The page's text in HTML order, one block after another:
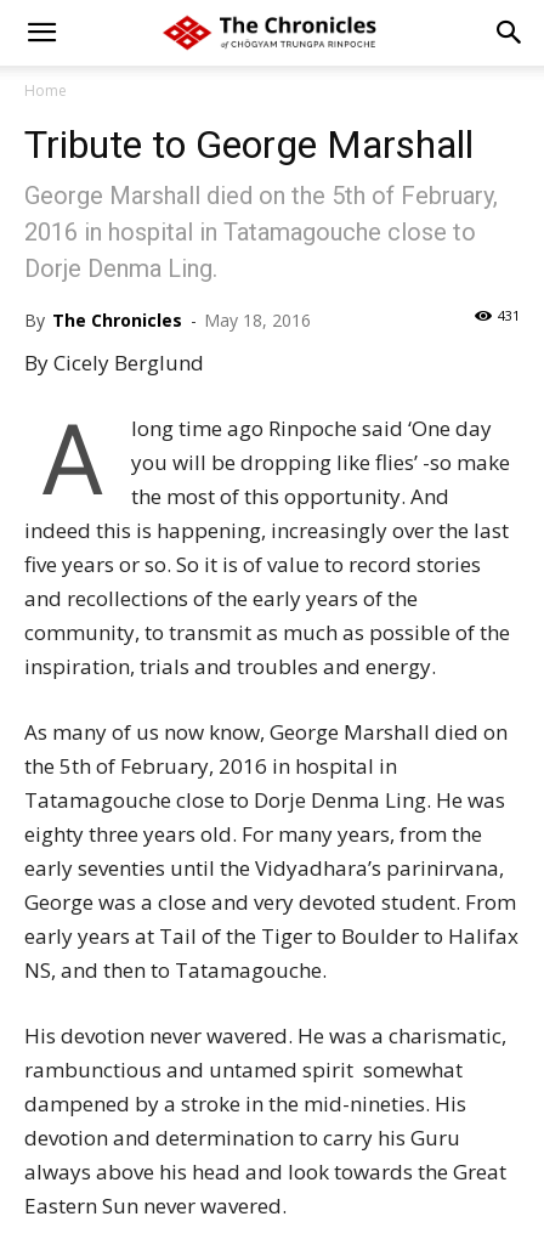
Home
Tribute to George Marshall
George Marshall died on the 5th of February,
2016 in hospital in Tatamagouche close to
Dorje Denma Ling.
By The Chronicles - May 18, 2016 431
By Cicely Berglund
A
long time ago Rinpoche said ‘One day
you will be dropping like flies’ -so make
the most of this opportunity. And
indeed this is happening, increasingly over the last
five years or so. So it is of value to record stories
and recollections of the early years of the
community, to transmit as much as possible of the
inspiration, trials and troubles and energy.
As many of us now know, George Marshall died on
the 5th of February, 2016 in hospital in
Tatamagouche close to Dorje Denma Ling. He was
eighty three years old. For many years, from the
early seventies until the Vidyadhara’s parinirvana,
George was a close and very devoted student. From
early years at Tail of the Tiger to Boulder to Halifax
NS, and then to Tatamagouche.
His devotion never wavered. He was a charismatic,
rambunctious and untamed spirit  somewhat
dampened by a stroke in the mid-nineties. His
devotion and determination to carry his Guru
always above his head and look towards the Great
Eastern Sun never wavered.